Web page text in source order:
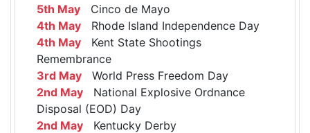
5th May Cinco de Mayo
4th May Rhode Island Independence Day
4th May Kent State Shootings
Remembrance
3rd May World Press Freedom Day
2nd May National Explosive Ordnance
Disposal (EOD) Day
2nd May Kentucky Derby